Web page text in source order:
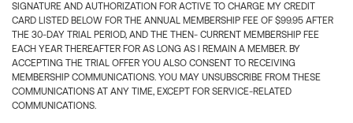
SIGNATURE AND AUTHORIZATION FOR ACTIVE TO CHARGE MY CREDIT
CARD LISTED BELOW FOR THE ANNUAL MEMBERSHIP FEE OF $99.95 AFTER
THE 30-DAY TRIAL PERIOD, AND THE THEN- CURRENT MEMBERSHIP FEE
EACH YEAR THEREAFTER FOR AS LONG AS I REMAIN A MEMBER. BY
ACCEPTING THE TRIAL OFFER YOU ALSO CONSENT TO RECEIVING
MEMBERSHIP COMMUNICATIONS. YOU MAY UNSUBSCRIBE FROM THESE
COMMUNICATIONS AT ANY TIME, EXCEPT FOR SERVICE-RELATED
COMMUNICATIONS.